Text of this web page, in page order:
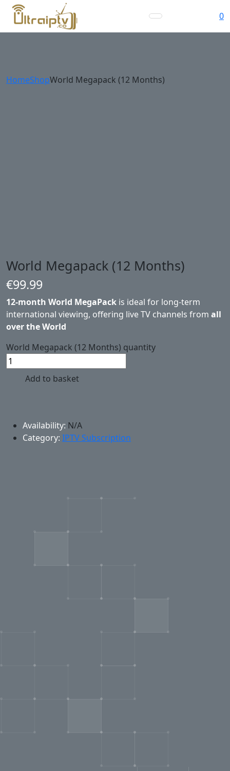
0
HomeShopWorld Megapack (12 Months)
World Megapack (12 Months)
€99.99
12-month World MegaPack is ideal for long-term
international viewing, offering live TV channels from all
over the World
World Megapack (12 Months) quantity
Add to basket
Availability: N/A
Category: IPTV Subscription